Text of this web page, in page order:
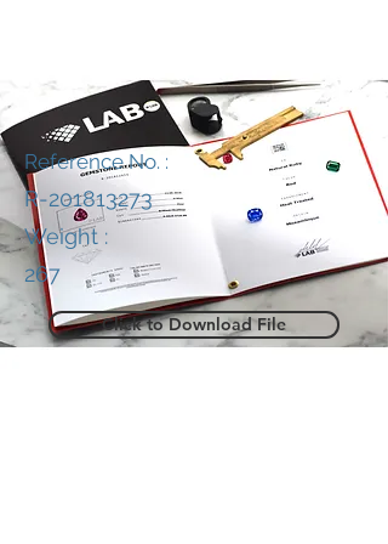
Reference No. :
R-201813273
Weight :
267
Click to Download File